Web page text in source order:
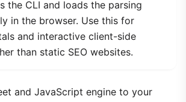
the CLI and loads the parsing
in the browser. Use this for
and interactive client-side
than static SEO websites.
and JavaScript engine to your